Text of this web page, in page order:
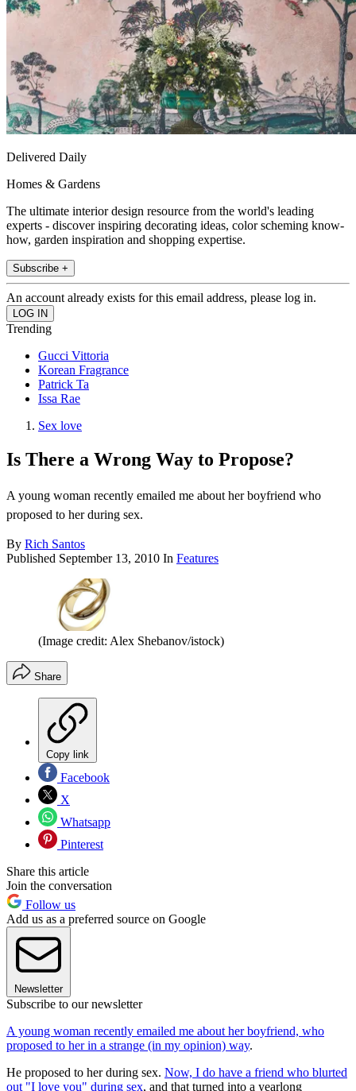
Delivered Daily
Homes & Gardens
The ultimate interior design resource from the world's leading
experts - discover inspiring decorating ideas, color scheming know-
how, garden inspiration and shopping expertise.
Subscribe +
An account already exists for this email address, please log in.
Trending
Gucci Vittoria
Korean Fragrance
Patrick Ta
Issa Rae
Sex love
Is There a Wrong Way to Propose?
A young woman recently emailed me about her boyfriend who
proposed to her during sex.
By Rich Santos
Published September 13, 2010 In Features
(Image credit: Alex Shebanov/istock)
Share
Copy link
Facebook
X
Whatsapp
Pinterest
Share this article
Join the conversation
Follow us
Add us as a preferred source on Google
Newsletter
Subscribe to our newsletter
A young woman recently emailed me about her boyfriend, who
proposed to her in a strange (in my opinion) way.
He proposed to her during sex. Now, I do have a friend who blurted
out "I love you" during sex, and that turned into a yearlong